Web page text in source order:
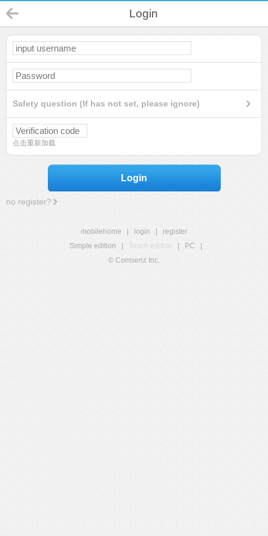
Login
Safety question (If has not set, please ignore)
点击重新加载
Login
no register?
mobilehome login
register
Simple edition
Touch edition PC
© Comsenz Inc.